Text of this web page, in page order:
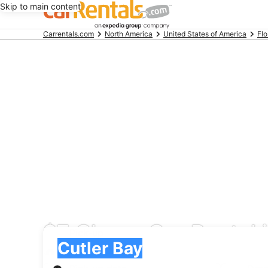
Skip to main content
BeginningCarrentals.com North America United States of America
$7 Cheap Car Rental
Cutler Bay
Pick-up